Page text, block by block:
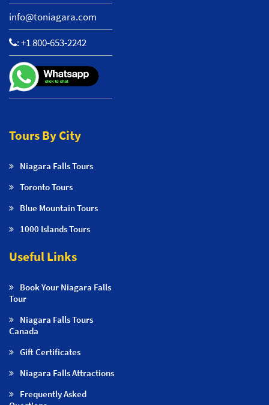
info@toniagara.com
:+1 800-653-2242
Tours By City
Niagara Falls Tours
Toronto Tours
Blue Mountain Tours
1000 Islands Tours
Useful Links
Book Your Niagara Falls
Tour
Niagara Falls Tours
Canada
Gift Certificates
Niagara Falls Attractions
Frequently Asked